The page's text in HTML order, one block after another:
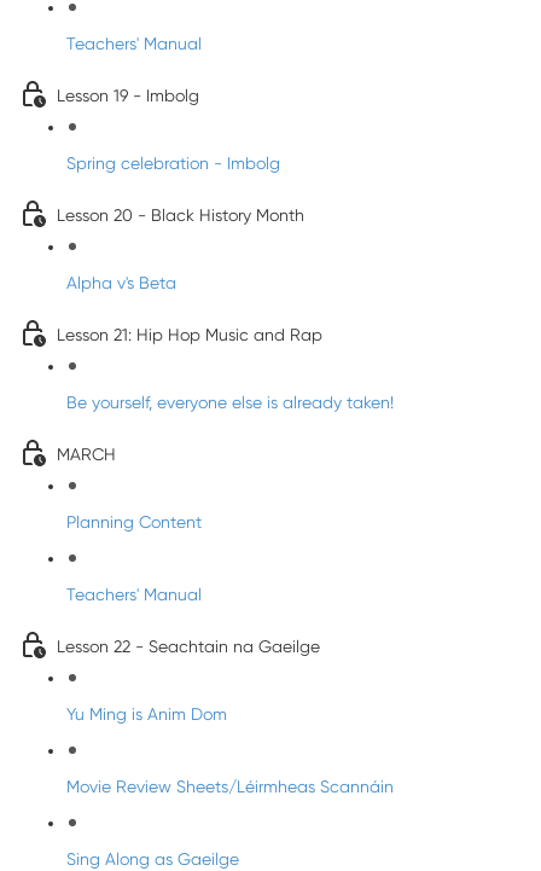
Teachers' Manual
Lesson 19 - Imbolg
Spring celebration - Imbolg
Lesson 20 - Black History Month
Alpha v's Beta
Lesson 21: Hip Hop Music and Rap
Be yourself, everyone else is already taken!
MARCH
Planning Content
Teachers' Manual
Lesson 22 - Seachtain na Gaeilge
Yu Ming is Anim Dom
Movie Review Sheets/Léirmheas Scannáin
Sing Along as Gaeilge